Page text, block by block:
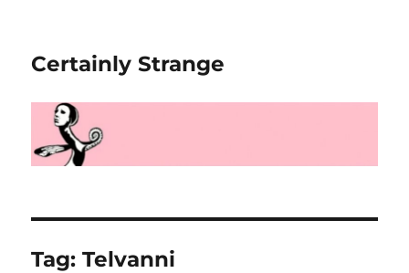
Certainly Strange
Tag:Telvanni